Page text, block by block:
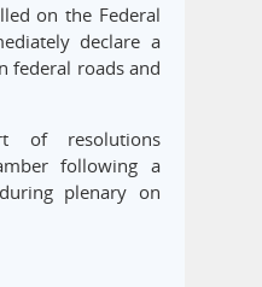
on the Federal
declare a
federal roads and
of resolutions
following a
plenary on